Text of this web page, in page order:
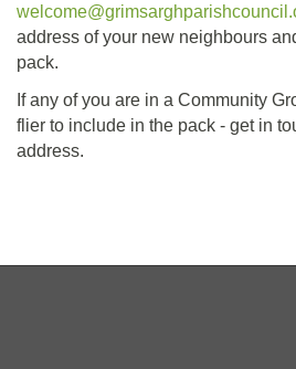
address of your new neighbours
pack.
If any of you are in a Community
flier to include in the pack - get in
address.